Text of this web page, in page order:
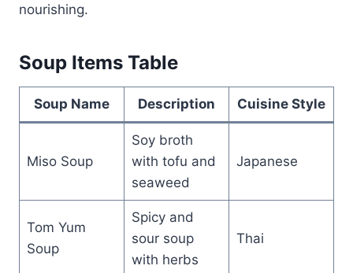
nourishing.
Soup Items Table
Soup Name Description Cuisine Style
Miso Soup
Soy broth
with tofu and
seaweed
Japanese
Tom Yum
Soup
Spicy and
sour soup
with herbs
Thai